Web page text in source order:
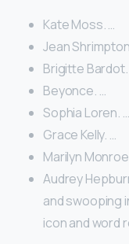
Kate Moss. …
Jean
Brigitte Bardot.
Beyonce. …
Sophia Loren. …
Grace Kelly. …
Marilyn
Audrey
and swooping
icon and word